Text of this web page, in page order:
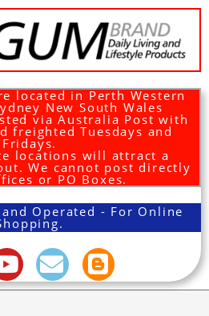
located in Perth Western
New South Wales
via Australia Post with
freighted Tuesdays and
Fridays.
locations will attract a
We cannot post directly
or PO Boxes.
Operated - For Online